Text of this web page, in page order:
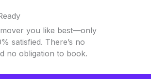
you like best—only
satisfied. There’s no
no obligation to book.